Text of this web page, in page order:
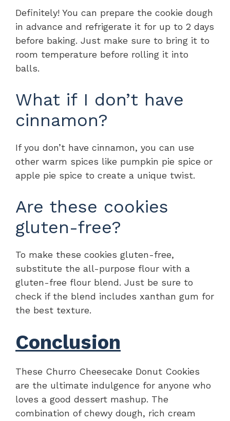
Definitely! You can prepare the cookie dough
in advance and refrigerate it for up to 2 days
before baking. Just make sure to bring it to
room temperature before rolling it into
balls.
What if I don’t have
cinnamon?
If you don’t have cinnamon, you can use
other warm spices like pumpkin pie spice or
apple pie spice to create a unique twist.
Are these cookies
gluten-free?
To make these cookies gluten-free,
substitute the all-purpose flour with a
gluten-free flour blend. Just be sure to
check if the blend includes xanthan gum for
the best texture.
Conclusion
These Churro Cheesecake Donut Cookies
are the ultimate indulgence for anyone who
loves a good dessert mashup. The
combination of chewy dough, rich cream